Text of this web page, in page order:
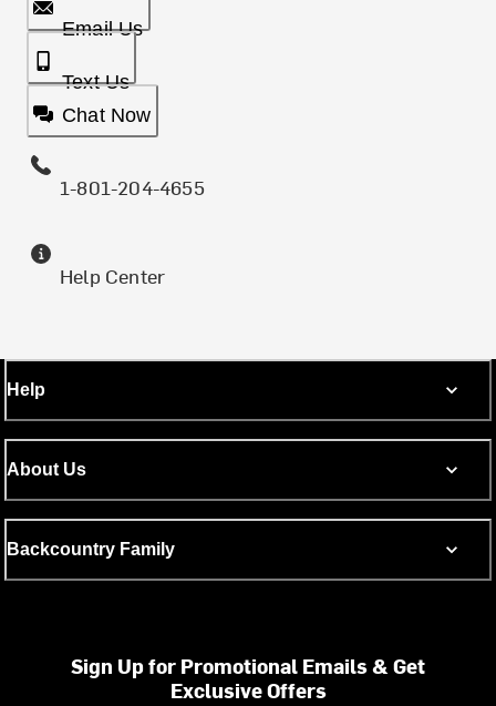
Email Us
Text Us
Chat Now
1-801-204-4655
Help Center
Help
About Us
Backcountry Family
Sign Up for Promotional Emails & Get
Exclusive Offers